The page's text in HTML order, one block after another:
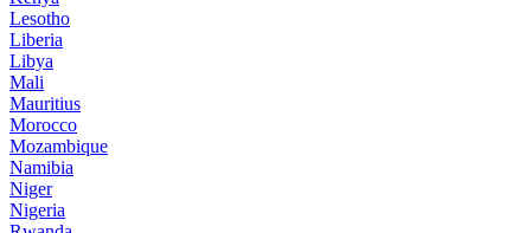
Lesotho
Liberia
Libya
Mali
Mauritius
Morocco
Mozambique
Namibia
Niger
Nigeria